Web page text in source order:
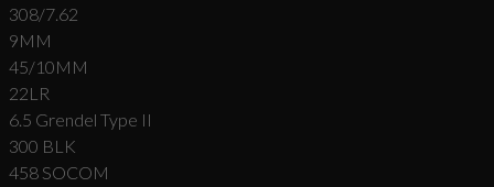
308/7.62
9MM
45/10MM
22LR
6.5 Grendel Type II
300 BLK
458 SOCOM